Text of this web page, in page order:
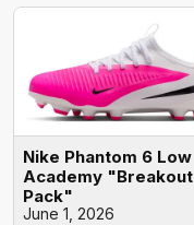
Nike Phantom 6 Low
Academy "Breakout
Pack"
June 1, 2026